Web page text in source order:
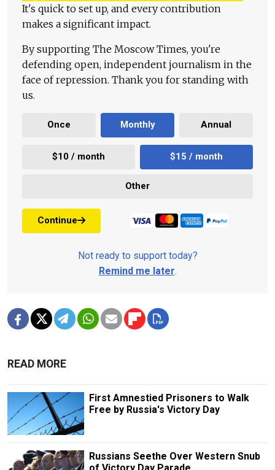
It's quick to set up, and every contribution
makes a significant impact.
By supporting The Moscow Times, you're
defending open, independent journalism in the
face of repression. Thank you for standing with
us.
Once Monthly Annual
$10 / month $15 / month
Other
Continue
Not ready to support today?
Remind me later.
READ MORE
First Amnestied Prisoners to Walk
Free by Russia's Victory Day
Russians Seethe Over Western Snub